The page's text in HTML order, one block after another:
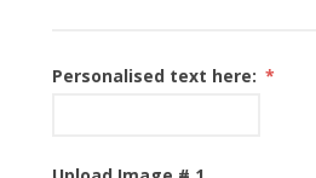
Personalised text here: *